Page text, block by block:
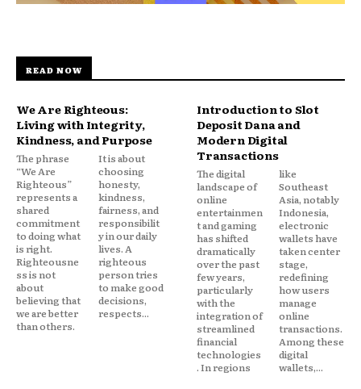
READ NOW
We Are Righteous:
Living with Integrity,
Kindness, and Purpose
The phrase
“We Are
Righteous”
represents a
shared
commitment
to doing what
is right.
Righteousne
ss is not
about
believing that
we are better
than others.
It is about
choosing
honesty,
kindness,
fairness, and
responsibilit
y in our daily
lives. A
righteous
person tries
to make good
decisions,
respects...
Introduction to Slot
Deposit Dana and
Modern Digital
Transactions
The digital
landscape of
online
entertainmen
t and gaming
has shifted
dramatically
over the past
few years,
particularly
with the
integration of
streamlined
financial
technologies
. In regions
like
Southeast
Asia, notably
Indonesia,
electronic
wallets have
taken center
stage,
redefining
how users
manage
online
transactions.
Among these
digital
wallets,...